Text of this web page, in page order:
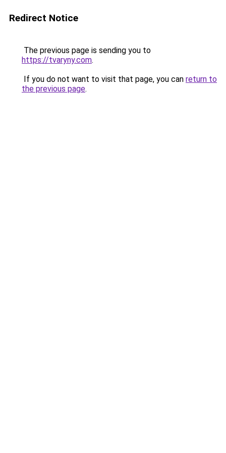
Redirect Notice
The previous page is sending you to
https://tvaryny.com.
If you do not want to visit that page, you can return to
the previous page.